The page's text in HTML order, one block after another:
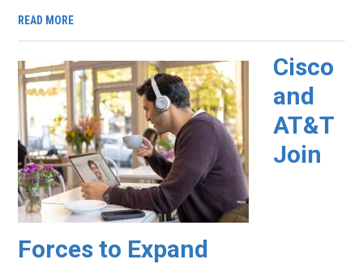
READ MORE
Cisco
and
AT&T
Join
Forces to Expand